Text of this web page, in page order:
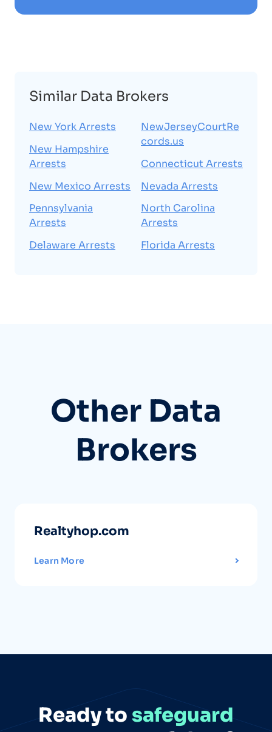
Similar Data Brokers
New York Arrests
New Hampshire
Arrests
New Mexico Arrests
Pennsylvania
Arrests
Delaware Arrests
NewJerseyCourtRe
cords.us
Connecticut Arrests
Nevada Arrests
North Carolina
Arrests
Florida Arrests
Other Data
Brokers
Realtyhop.com
Learn More
Ready to safeguard